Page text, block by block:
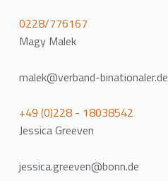
0228/776167
Magy Malek
malek@verband-binationaler.de
+49 (0)228 - 18038542
Jessica Greeven
jessica.greeven@bonn.de